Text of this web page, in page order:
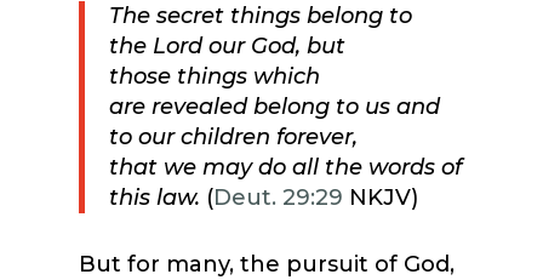
The secret things belong to
the Lord our God, but
those things which
are revealed belong to us and
to our children forever,
that we may do all the words of
this law. (Deut. 29:29 NKJV)
But for many, the pursuit of God,